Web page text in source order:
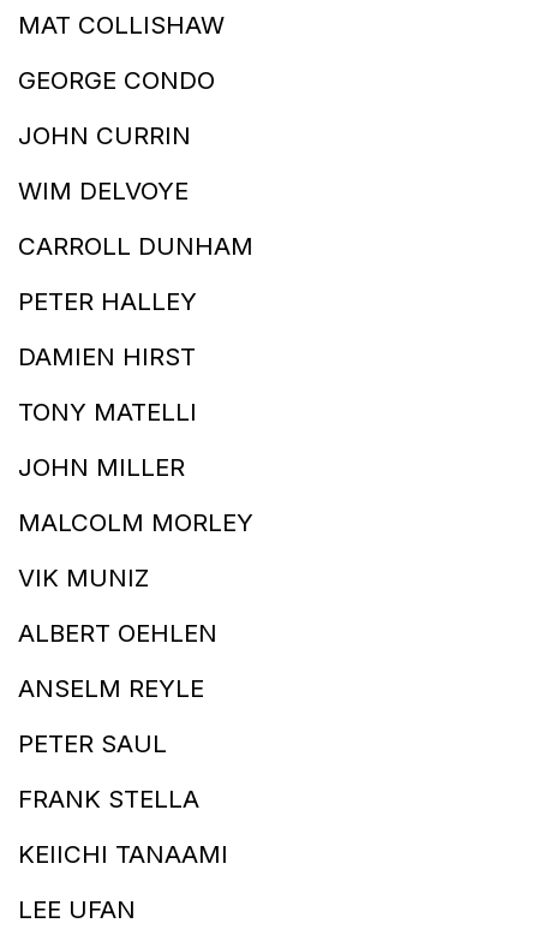
MAT COLLISHAW
GEORGE CONDO
JOHN CURRIN
WIM DELVOYE
CARROLL DUNHAM
PETER HALLEY
DAMIEN HIRST
TONY MATELLI
JOHN MILLER
MALCOLM MORLEY
VIK MUNIZ
ALBERT OEHLEN
ANSELM REYLE
PETER SAUL
FRANK STELLA
KEIICHI TANAAMI
LEE UFAN